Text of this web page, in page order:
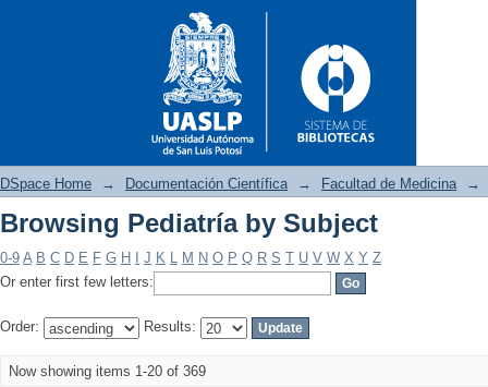
Browsing Pediatría by Subject
DSpace Home → Documentación Científica → Facultad de Medicina →
Browsing Pediatría by Subject
0-9 A B C D E F G H J K L M N O P Q R S T U V W X Y Z
Or enter first few letters:
Order: Results:
Now showing items 1-20 of 369